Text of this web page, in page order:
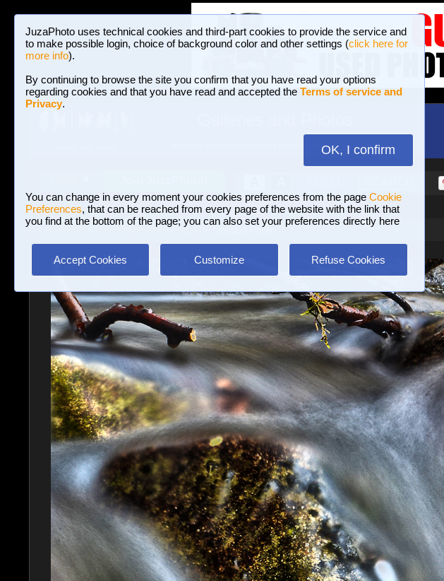
JuzaPhoto uses technical cookies and third-part cookies to provide the service and
to make possible login, choice of background color and other settings (click here for
more info).
By continuing to browse the site you confirm that you have read your options
regarding cookies and that you have read and accepted the Terms of service and
Privacy.
OK, I confirm
You can change in every moment your cookies preferences from the page Cookie
Preferences, that can be reached from every page of the website with the link that
you find at the bottom of the page; you can also set your preferences directly here
Accept Cookies Customize Refuse Cookies
BROWSE BETWEEN 3,023,106 PHOTOS AND 16 GALLERIES
Landscape (wilderness) » Untitled Photo